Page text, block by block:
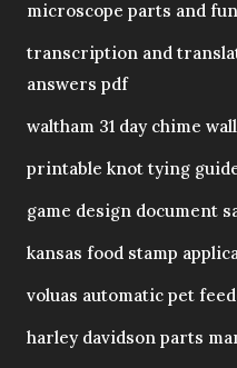
microscope parts and
transcription and
answers pdf
waltham 31 day chime
printable knot tying
game design document
kansas food stamp
voluas automatic pet
harley davidson parts